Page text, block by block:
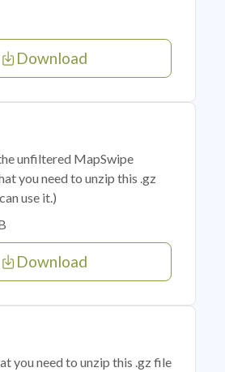
Download
unfiltered MapSwipe
you need to unzip this .gz
use it.)
Download
you need to unzip this .gz file